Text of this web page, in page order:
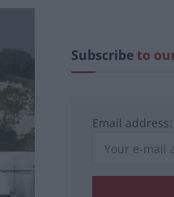
Subscribeto
Email address: